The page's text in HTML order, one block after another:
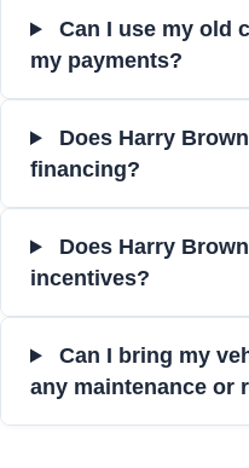
Can I use my old
my payments?
Does Harry
financing?
Does Harry
incentives?
Can I bring my
any maintenance or